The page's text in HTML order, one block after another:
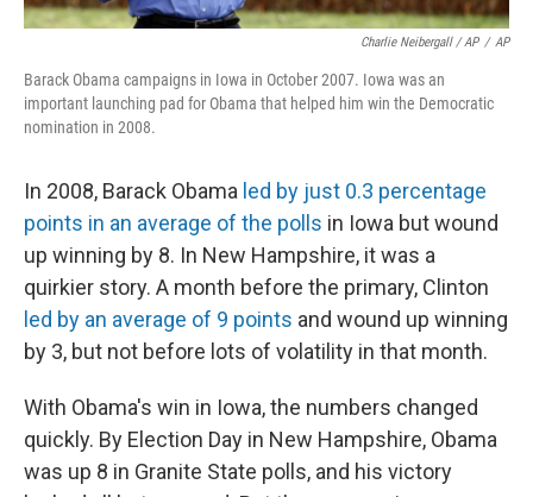
Charlie Neibergall / AP / AP
Barack Obama campaigns in Iowa in October 2007. Iowa was an
important launching pad for Obama that helped him win the Democratic
nomination in 2008.
In 2008, Barack Obama led by just 0.3 percentage
points in an average of the polls in Iowa but wound
up winning by 8. In New Hampshire, it was a
quirkier story. A month before the primary, Clinton
led by an average of 9 points and wound up winning
by 3, but not before lots of volatility in that month.
With Obama's win in Iowa, the numbers changed
quickly. By Election Day in New Hampshire, Obama
was up 8 in Granite State polls, and his victory